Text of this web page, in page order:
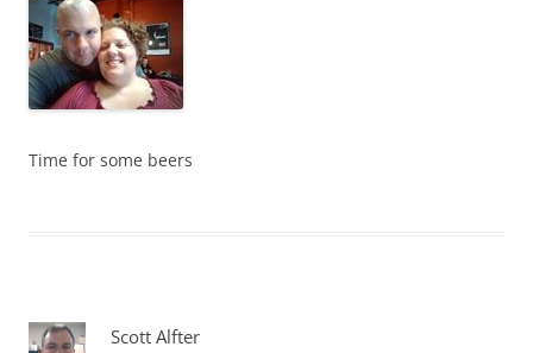
Time for some beers
Scott Alfter